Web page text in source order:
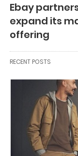
Ebay
expand its
offering
RECENT POSTS